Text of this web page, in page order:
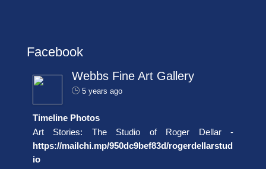
Facebook
Webbs Fine Art Gallery
5 years ago
Timeline Photos
Art Stories: The Studio of Roger Dellar -
https://mailchi.mp/950dc9bef83d/rogerdellarstud
io